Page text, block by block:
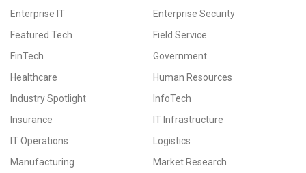
Enterprise IT
Enterprise Security
Featured Tech
Field Service
FinTech
Government
Healthcare
Human Resources
Industry Spotlight
InfoTech
Insurance
IT Infrastructure
IT Operations
Logistics
Manufacturing
Market Research